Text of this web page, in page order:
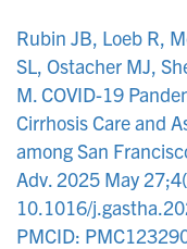
Rubin JB, Loeb R,
SL, Ostacher MJ,
M. COVID-19
Cirrhosis Care and
among San
Adv. 2025 May
10.1016/
PMCID: